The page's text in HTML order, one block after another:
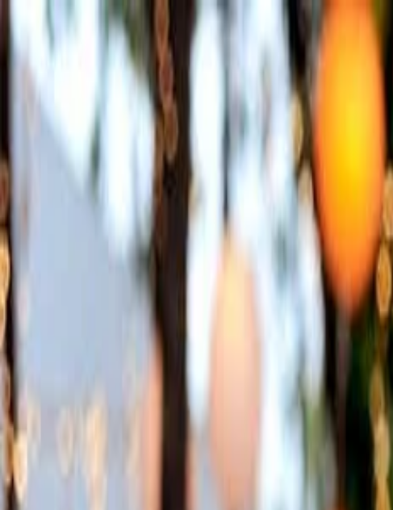
FREE — Limited Time Only!
Friday, 7 August 2026